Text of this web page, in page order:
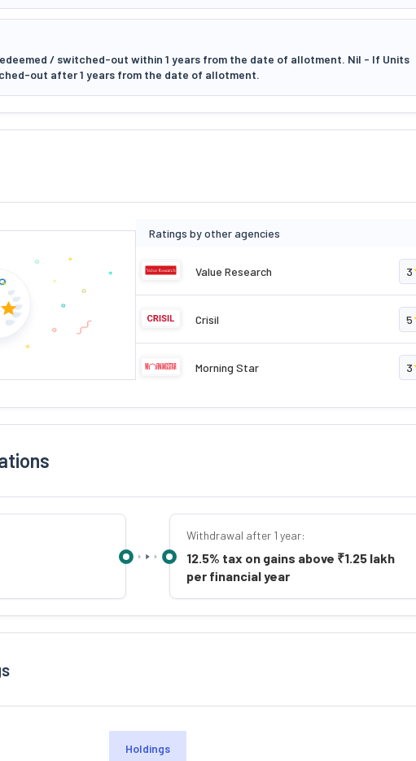
/ switched-out within 1 years from the date of allotment. Nil - If Units
out after 1 years from the date of allotment.
Ratings by other agencies
Value Research 3
Crisil 5
Morning Star 3
Withdrawal after 1 year:
12.5% tax on gains above ₹1.25 lakh
per financial year
Holdings